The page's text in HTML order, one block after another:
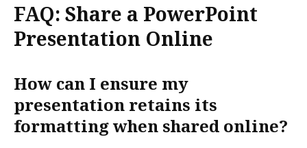
FAQ: Share a PowerPoint
Presentation Online
How can I ensure my
presentation retains its
formatting when shared online?